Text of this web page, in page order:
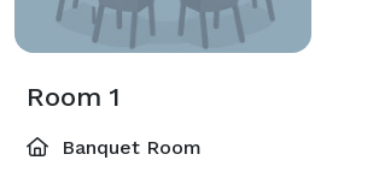
Room 1
Banquet Room